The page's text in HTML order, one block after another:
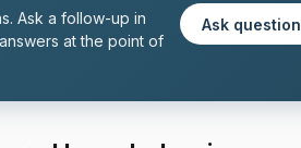
Ask a follow-up in
at the point of
Ask question